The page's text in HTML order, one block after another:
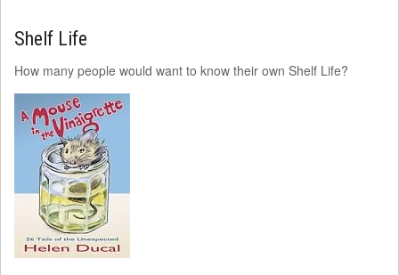
Shelf Life
How many people would want to know their own Shelf Life?